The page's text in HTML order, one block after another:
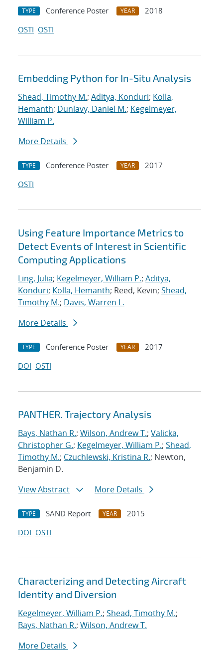
TYPE Conference Poster YEAR
2018
OSTI OSTI
Embedding Python for In-Situ Analysis
Shead, Timothy M.; Aditya, Konduri; Kolla,
Hemanth; Dunlavy, Daniel M.; Kegelmeyer,
William P.
More Details
TYPE Conference Poster YEAR
2017
OSTI
Using Feature Importance Metrics to
Detect Events of Interest in Scientific
Computing Applications
Ling, Julia; Kegelmeyer, William P.; Aditya,
Konduri; Kolla, Hemanth; Reed, Kevin; Shead,
Timothy M.; Davis, Warren L.
More Details
TYPE Conference Poster YEAR
2017
DOI OSTI
PANTHER. Trajectory Analysis
Bays, Nathan R.; Wilson, Andrew T.; Valicka,
Christopher G.; Kegelmeyer, William P.; Shead,
Timothy M.; Czuchlewski, Kristina R.; Newton,
Benjamin D.
View Abstract
More Details
TYPE SAND Report YEAR
2015
DOI OSTI
Characterizing and Detecting Aircraft
Identity and Diversion
Kegelmeyer, William P.; Shead, Timothy M.;
Bays, Nathan R.; Wilson, Andrew T.
More Details